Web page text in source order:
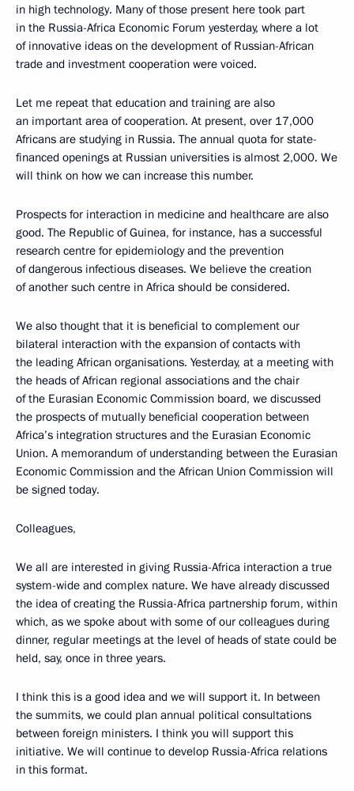
in high technology. Many of those present here took part
in the Russia-Africa Economic Forum yesterday, where a lot
of innovative ideas on the development of Russian-African
trade and investment cooperation were voiced.
Let me repeat that education and training are also
an important area of cooperation. At present, over 17,000
Africans are studying in Russia. The annual quota for state-
financed openings at Russian universities is almost 2,000. We
will think on how we can increase this number.
Prospects for interaction in medicine and healthcare are also
good. The Republic of Guinea, for instance, has a successful
research centre for epidemiology and the prevention
of dangerous infectious diseases. We believe the creation
of another such centre in Africa should be considered.
We also thought that it is beneficial to complement our
bilateral interaction with the expansion of contacts with
the leading African organisations. Yesterday, at a meeting with
the heads of African regional associations and the chair
of the Eurasian Economic Commission board, we discussed
the prospects of mutually beneficial cooperation between
Africa’s integration structures and the Eurasian Economic
Union. A memorandum of understanding between the Eurasian
Economic Commission and the African Union Commission will
be signed today.
Colleagues,
We all are interested in giving Russia-Africa interaction a true
system-wide and complex nature. We have already discussed
the idea of creating the Russia-Africa partnership forum, within
which, as we spoke about with some of our colleagues during
dinner, regular meetings at the level of heads of state could be
held, say, once in three years.
I think this is a good idea and we will support it. In between
the summits, we could plan annual political consultations
between foreign ministers. I think you will support this
initiative. We will continue to develop Russia-Africa relations
in this format.